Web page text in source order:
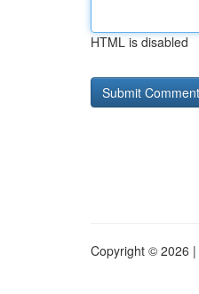
HTML is disabled
Copyright © 2026 |